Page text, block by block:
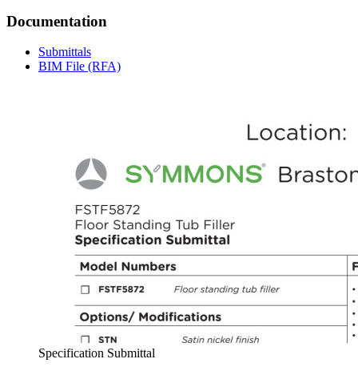
Documentation
Submittals
BIM File (RFA)
Specification Submittal